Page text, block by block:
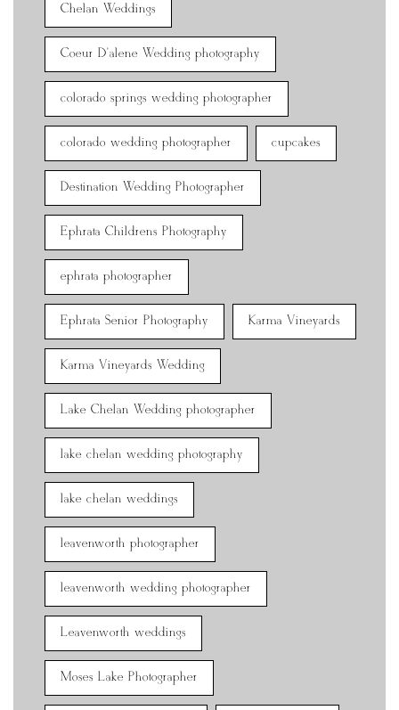
Chelan Weddings
Coeur D'alene Wedding photography
colorado springs wedding photographer
colorado wedding photographer cupcakes
Destination Wedding Photographer
Ephrata Childrens Photography
ephrata photographer
Ephrata Senior Photography Karma Vineyards
Karma Vineyards Wedding
Lake Chelan Wedding photographer
lake chelan wedding photography
lake chelan weddings
leavenworth photographer
leavenworth wedding photographer
Leavenworth weddings
Moses Lake Photographer